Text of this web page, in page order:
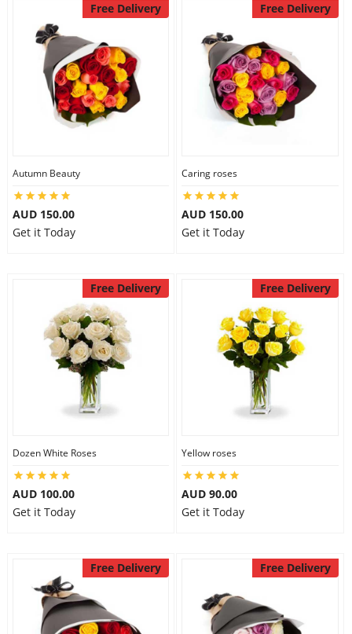
Free Delivery
Autumn Beauty
AUD 150.00
Get it Today
Free Delivery
Caring roses
AUD 150.00
Get it Today
Free Delivery
Dozen White Roses
AUD 100.00
Get it Today
Free Delivery
Yellow roses
AUD 90.00
Get it Today
Free Delivery Free Delivery